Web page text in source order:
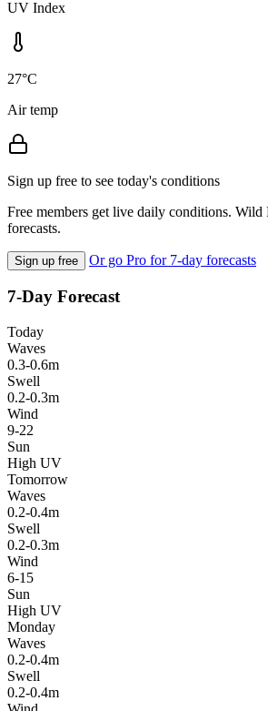
UV Index
27°C
Air temp
Sign up free to see today's conditions
Free members get live daily conditions. Wild
forecasts.
Sign up free Or go Pro for 7-day forecasts
7-Day Forecast
Today
Waves
0.3-0.6m
Swell
0.2-0.3m
Wind
9-22
Sun
High UV
Tomorrow
Waves
0.2-0.4m
Swell
0.2-0.3m
Wind
6-15
Sun
High UV
Monday
Waves
0.2-0.4m
Swell
0.2-0.4m